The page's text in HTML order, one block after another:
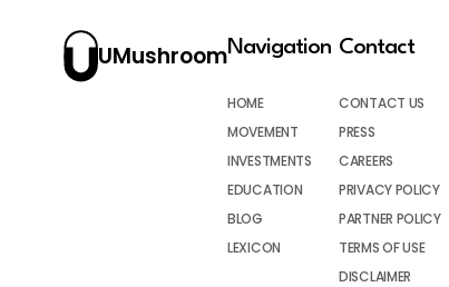
UMushroomNavigation
HOME
MOVEMENT
INVESTMENTS
EDUCATION
BLOG
LEXICON
Contact
CONTACT US
PRESS
CAREERS
PRIVACY POLICY
PARTNER POLICY
TERMS OF USE
DISCLAIMER